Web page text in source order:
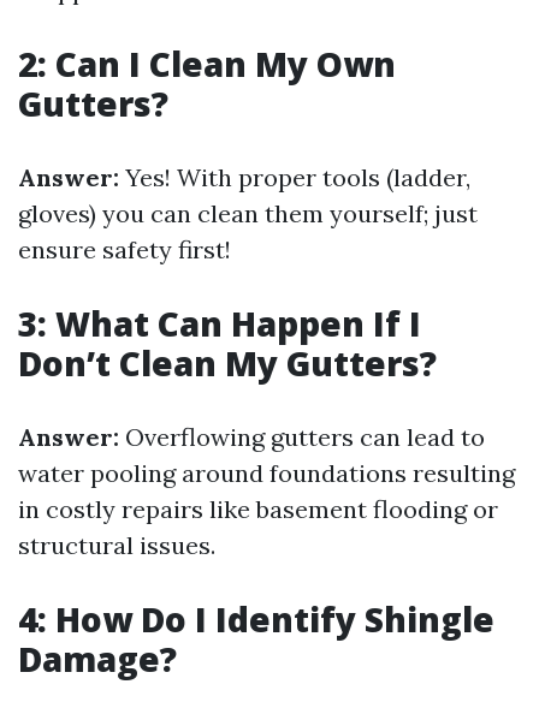
2: Can I Clean My Own
Gutters?
Answer: Yes! With proper tools (ladder,
gloves) you can clean them yourself; just
ensure safety first!
3: What Can Happen If I
Don’t Clean My Gutters?
Answer: Overflowing gutters can lead to
water pooling around foundations resulting
in costly repairs like basement flooding or
structural issues.
4: How Do I Identify Shingle
Damage?